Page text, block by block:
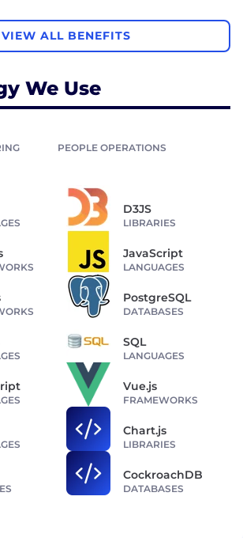
VIEW ALL BENEFITS
We Use
PEOPLE OPERATIONS
D3JS
LIBRARIES
JavaScript
LANGUAGES
PostgreSQL
DATABASES
SQL
LANGUAGES
Vue.js
FRAMEWORKS
Chart.js
LIBRARIES
CockroachDB
DATABASES